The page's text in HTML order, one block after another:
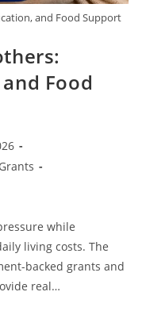
and Food Support
Food
while
living costs. The
backed grants and
real…